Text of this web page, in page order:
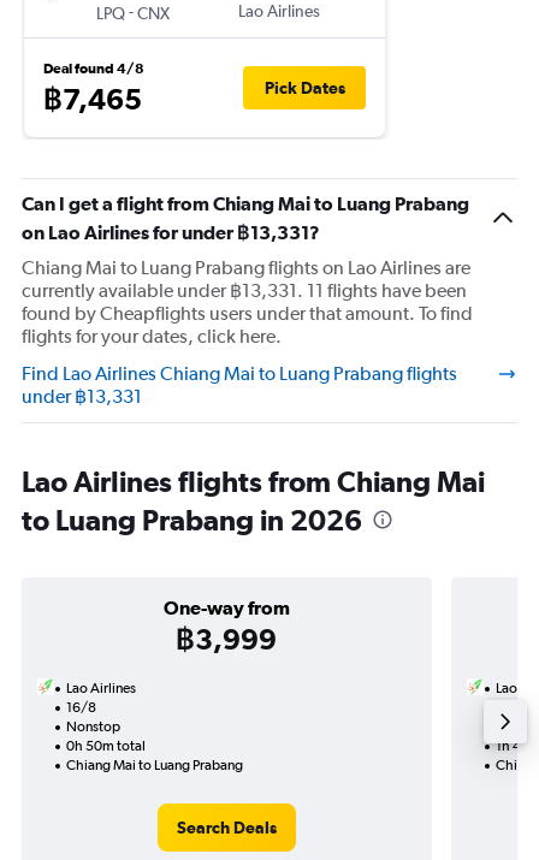
LPQ-CNX
Lao Airlines
Deal found 4/8
฿7,465 Pick Dates
Can I get a flight from Chiang Mai to Luang Prabang
on Lao Airlines for under ฿13,331?
Chiang Mai to Luang Prabang flights on Lao Airlines are
currently available under ฿13,331. 11 flights have been
found by Cheapflights users under that amount. To find
flights for your dates, click here.
Find Lao Airlines Chiang Mai to Luang Prabang flights
under ฿13,331
Lao Airlines flights from Chiang Mai
to Luang Prabang in 2026
One-way from
฿3,999
Lao Airlines
16/8
Nonstop
0h 50m total
Chiang Mai to Luang Prabang
Search Deals
Lao
1h